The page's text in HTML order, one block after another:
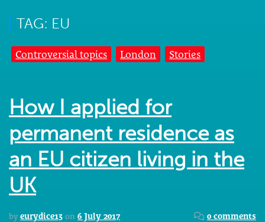
TAG: EU
Controversial topics London Stories
How I applied for
permanent residence as
an EU citizen living in the
UK
by eurydice13 on 6 July 2017 0 comments